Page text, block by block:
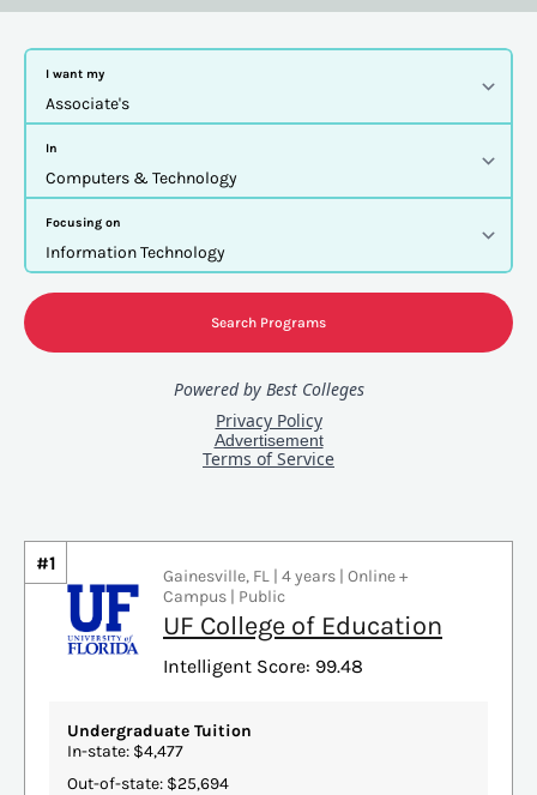
#1
Gainesville, FL | 4 years | Online +
Campus | Public
UF College of Education
Intelligent Score: 99.48
Undergraduate Tuition
In-state: $4,477
Out-of-state: $25,694